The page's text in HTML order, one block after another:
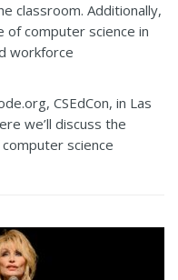
classroom. Additionally,
computer science in
workforce
CSEdCon, in Las
we’ll discuss the
science